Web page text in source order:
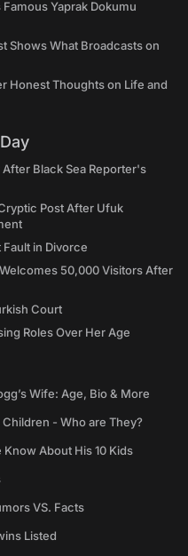
Yaprak Dokumu
Shows What Broadcasts on
Honest Thoughts on Life and
Black Sea Reporter's
Post After Ufuk
in Divorce
50,000 Visitors After
Court
Roles Over Her Age
Wife: Age, Bio & More
- Who are They?
Know About His 10 Kids
VS. Facts
Listed